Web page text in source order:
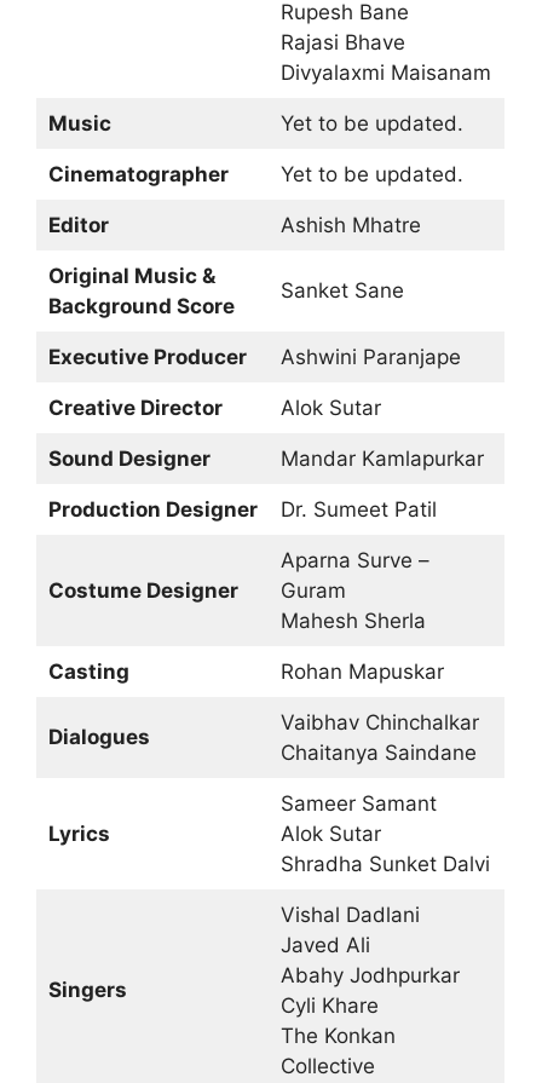
Rupesh Bane
Rajasi Bhave
Divyalaxmi Maisanam
Music Yet to be updated.
Cinematographer Yet to be updated.
Editor Ashish Mhatre
Original Music &
Background Score
Sanket Sane
Executive Producer Ashwini Paranjape
Creative Director Alok Sutar
Sound Designer Mandar Kamlapurkar
Production Designer Dr. Sumeet Patil
Costume Designer
Aparna Surve –
Guram
Mahesh Sherla
Casting Rohan Mapuskar
Dialogues
Vaibhav Chinchalkar
Chaitanya Saindane
Lyrics
Sameer Samant
Alok Sutar
Shradha Sunket Dalvi
Singers
Vishal Dadlani
Javed Ali
Abahy Jodhpurkar
Cyli Khare
The Konkan
Collective